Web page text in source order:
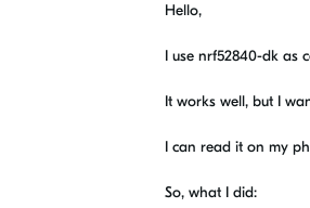
Hello,
I use nrf52840-dk as
It works well, but I
I can read it on my
So, what I did: